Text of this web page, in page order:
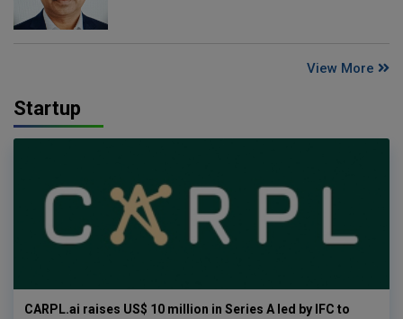
View More
Startup
CARPL.ai raises US$ 10 million in Series A led by IFC to